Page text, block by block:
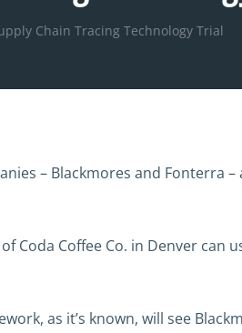
Chain Tracing Technology Trial
– Blackmores and Fonterra
Coda Coffee Co. in Denver
as it’s known, will see